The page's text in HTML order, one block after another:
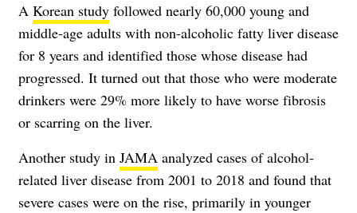
A Korean study followed nearly 60,000 young and
middle-age adults with non-alcoholic fatty liver disease
for 8 years and identified those whose disease had
progressed. It turned out that those who were moderate
drinkers were 29% more likely to have worse fibrosis
or scarring on the liver.
Another study in JAMA analyzed cases of alcohol-
related liver disease from 2001 to 2018 and found that
severe cases were on the rise, primarily in younger